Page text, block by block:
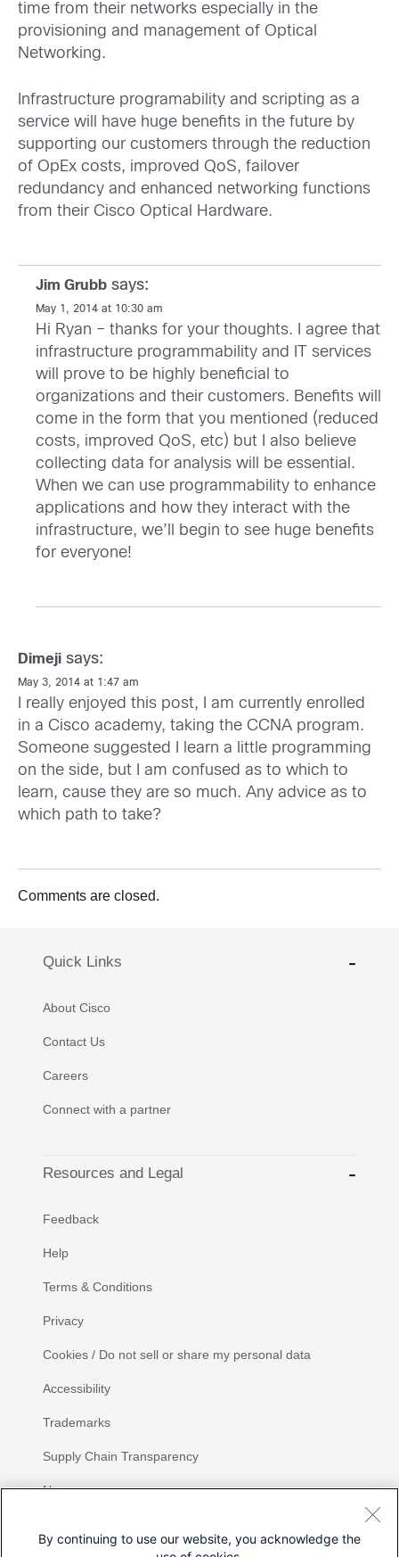
time from their networks especially in the
provisioning and management of Optical
Networking.
Infrastructure programability and scripting as a
service will have huge benefits in the future by
supporting our customers through the reduction
of OpEx costs, improved QoS, failover
redundancy and enhanced networking functions
from their Cisco Optical Hardware.
Jim Grubb says:
May 1, 2014 at 10:30 am
Hi Ryan – thanks for your thoughts. I agree that
infrastructure programmability and IT services
will prove to be highly beneficial to
organizations and their customers. Benefits will
come in the form that you mentioned (reduced
costs, improved QoS, etc) but I also believe
collecting data for analysis will be essential.
When we can use programmability to enhance
applications and how they interact with the
infrastructure, we’ll begin to see huge benefits
for everyone!
Dimeji says:
May 3, 2014 at 1:47 am
I really enjoyed this post, I am currently enrolled
in a Cisco academy, taking the CCNA program.
Someone suggested I learn a little programming
on the side, but I am confused as to which to
learn, cause they are so much. Any advice as to
which path to take?
Comments are closed.
Quick Links
About Cisco
Contact Us
Careers
Connect with a partner
Resources and Legal
Feedback
Help
Terms & Conditions
Privacy
Cookies / Do not sell or share my personal data
Accessibility
Trademarks
Supply Chain Transparency
Newsroom
By continuing to use our website, you acknowledge the